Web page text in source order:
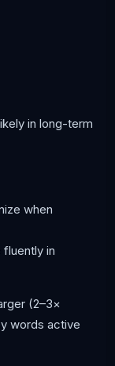
in long-term
when
in
(2–3×
words active